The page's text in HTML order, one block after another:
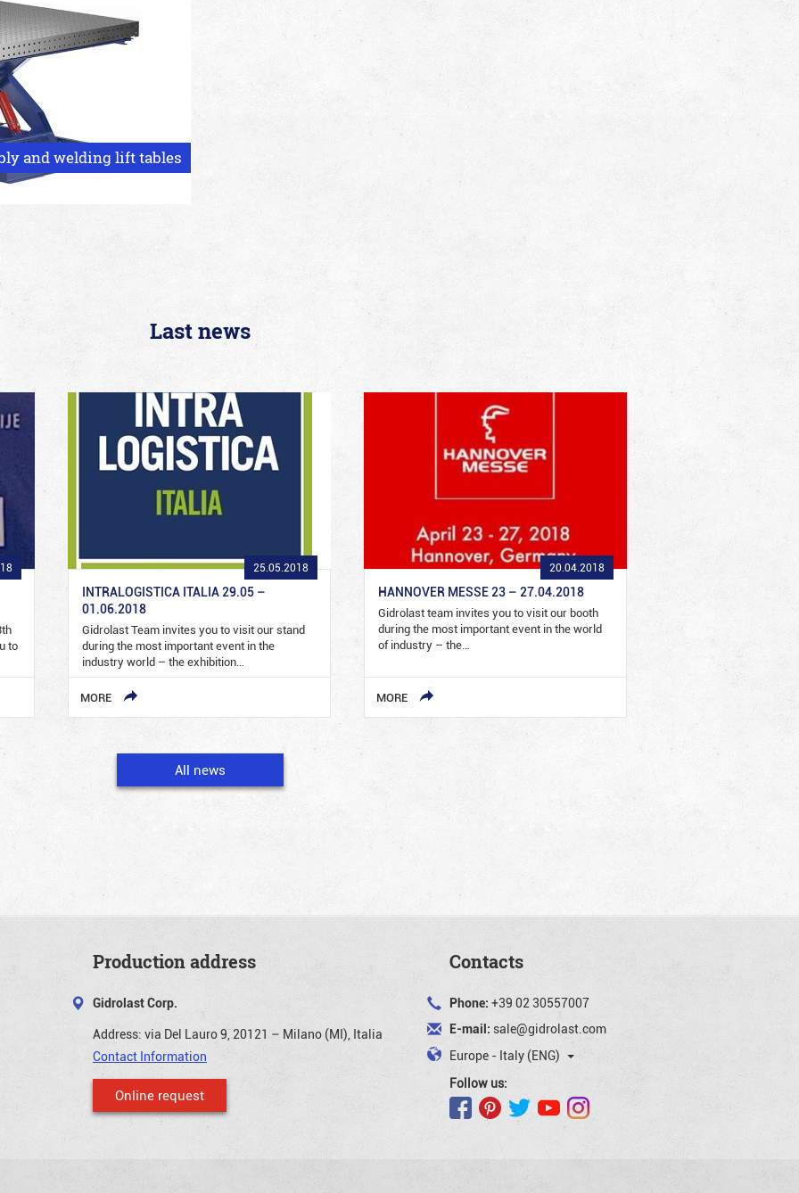
and welding lift tables
Last news
to
25.05.2018
INTRALOGISTICA ITALIA 29.05 –
01.06.2018
Gidrolast Team invites you to visit our stand
during the most important event in the
industry world – the exhibition…
MORE
20.04.2018
HANNOVER MESSE 23 – 27.04.2018
Gidrolast team invites you to visit our booth
during the most important event in the world
of industry – the…
MORE
All news
Production address
Gidrolast Corp.
Address: via Del Lauro 9, 20121 – Milano (MI), Italia
Contact Information
Online request
Contacts
Phone: +39 02 30557007
E-mail: sale@gidrolast.com
Europe - Italy (ENG)
Follow us: